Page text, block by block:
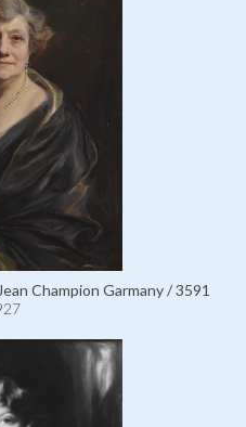
Champion Garmany / 3591